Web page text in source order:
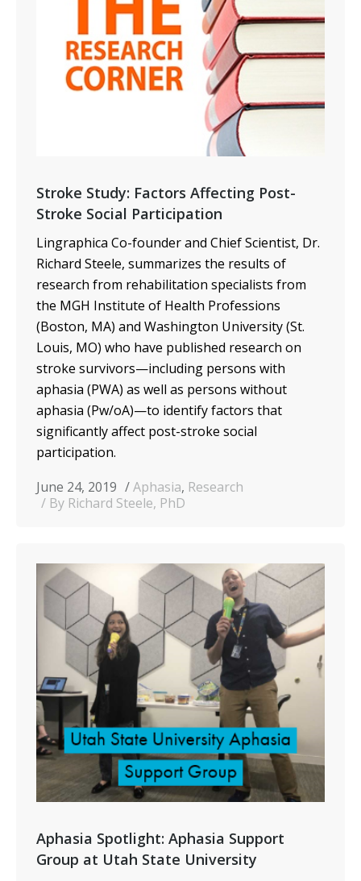
Stroke Study: Factors Affecting Post-
Stroke Social Participation
Lingraphica Co-founder and Chief Scientist, Dr.
Richard Steele, summarizes the results of
research from rehabilitation specialists from
the MGH Institute of Health Professions
(Boston, MA) and Washington University (St.
Louis, MO) who have published research on
stroke survivors—including persons with
aphasia (PWA) as well as persons without
aphasia (Pw/oA)—to identify factors that
significantly affect post-stroke social
participation.
June 24, 2019
Aphasia, Research
By Richard Steele, PhD
Aphasia Spotlight: Aphasia Support
Group at Utah State University